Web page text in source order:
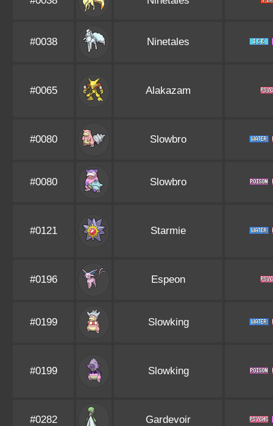
#0038 Ninetales
#0065 Alakazam
#0080 Slowbro
#0080 Slowbro
#0121 Starmie
#0196 Espeon
#0199 Slowking
#0199 Slowking
#0282 Gardevoir